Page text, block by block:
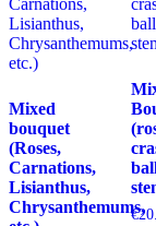
Mixed
bouquet
(Roses,
Carnations,
Lisianthus,
Chrysanthemums,
€